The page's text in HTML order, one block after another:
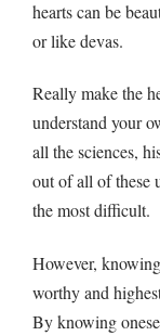
hearts can be
or like devas.
Really make the
understand your
all the sciences,
out of all of these
the most difficult.
However,
worthy and
By knowing